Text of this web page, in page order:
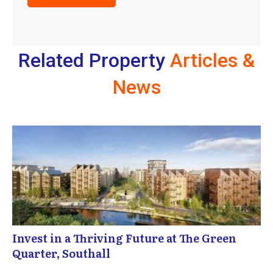
Related Property Articles &
News
Invest in a Thriving Future at The Green
Quarter, Southall